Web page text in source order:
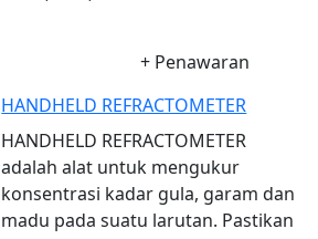
+ Penawaran
HANDHELD REFRACTOMETER
HANDHELD REFRACTOMETER
adalah alat untuk mengukur
konsentrasi kadar gula, garam dan
madu pada suatu larutan. Pastikan